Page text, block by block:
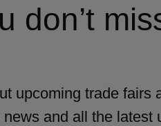
don’t
upcoming trade fairs
and all the latest